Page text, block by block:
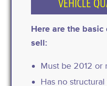
VEHICLE
Here are the
sell:
Must be 2012 or
Has no